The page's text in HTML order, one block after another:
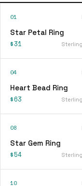
01
Star Petal Ring
$31
04
Heart Bead Ring
$63
08
Star Gem Ring
$54
10